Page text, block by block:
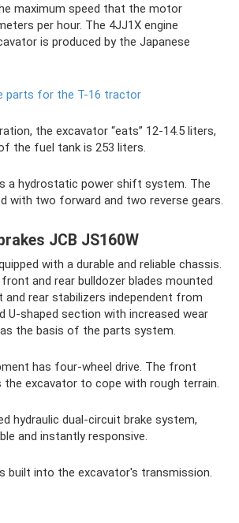
maximum speed that the motor
per hour. The 4JJ1X engine
is produced by the Japanese
parts for the T-16 tractor
the excavator “eats” 12-14.5 liters,
the fuel tank is 253 liters.
a hydrostatic power shift system. The
with two forward and two reverse gears.
JCB JS160W
with a durable and reliable chassis.
and rear bulldozer blades mounted
and rear stabilizers independent from
U-shaped section with increased wear
the basis of the parts system.
has four-wheel drive. The front
the excavator to cope with rough terrain.
hydraulic dual-circuit brake system,
and instantly responsive.
built into the excavator's transmission.